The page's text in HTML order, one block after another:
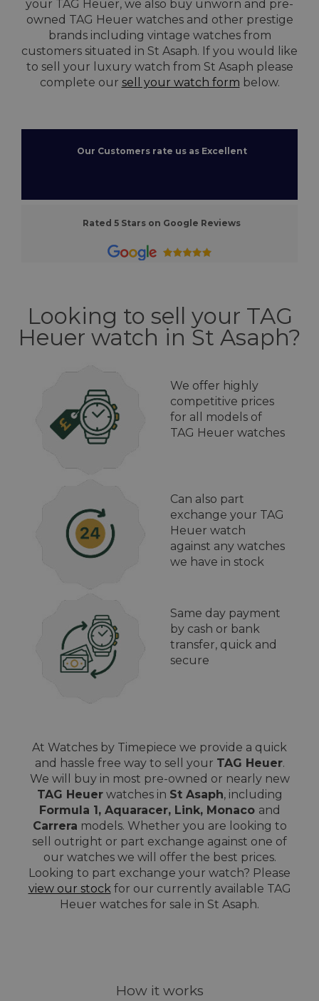
your TAG Heuer, we also buy unworn and pre-
owned TAG Heuer watches and other prestige
brands including vintage watches from
customers situated in St Asaph. If you would like
to sell your luxury watch from St Asaph please
complete our sell your watch form below.
Our Customers rate us as Excellent
Rated 5 Stars on Google Reviews
Looking to sell your TAG
Heuer watch in St Asaph?
We offer highly
competitive prices
for all models of
TAG Heuer watches
Can also part
exchange your TAG
Heuer watch
against any watches
we have in stock
Same day payment
by cash or bank
transfer, quick and
secure
At Watches by Timepiece we provide a quick
and hassle free way to sell your TAG Heuer.
We will buy in most pre-owned or nearly new
TAG Heuerwatches in St Asaph, including
Formula 1, Aquaracer, Link, Monaco and
Carrera models. Whether you are looking to
sell outright or part exchange against one of
our watches we will offer the best prices.
Looking to part exchange your watch? Please
view our stock for our currently available TAG
Heuer watches for sale in St Asaph.
How it works